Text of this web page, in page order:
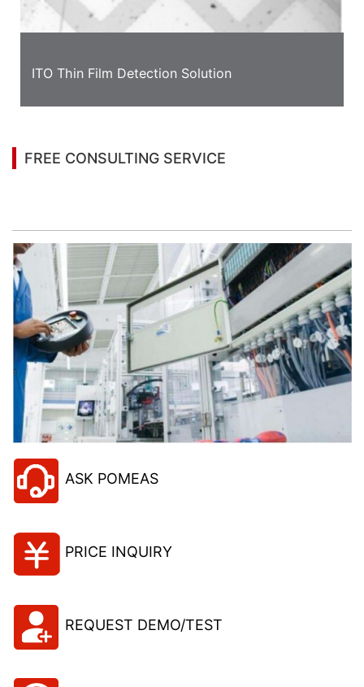
ITO Thin Film Detection Solution
FREE CONSULTING SERVICE
ASK POMEAS
PRICE INQUIRY
REQUEST DEMO/TEST